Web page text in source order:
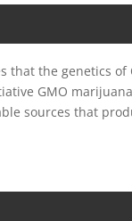
that the genetics of
GMO
sources that